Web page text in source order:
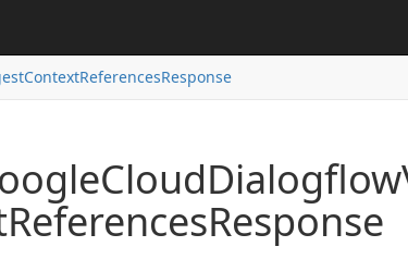
ContextReferencesResponse
CloudDialogflow
ReferencesResponse